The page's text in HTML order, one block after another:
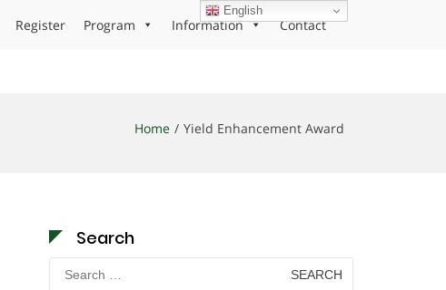
Register Program Information Contact
Home Yield Enhancement Award
Search
Search
for:
English